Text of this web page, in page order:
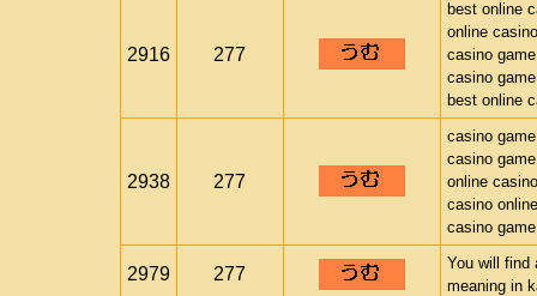
2916 277
best online
online
casino game
casino game
best online
2938 277
casino game
casino game
online casino
casino online
casino game
2979 277
You will find
meaning in